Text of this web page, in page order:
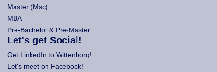
Master (Msc)
MBA
Pre-Bachelor & Pre-Master
Let's get Social!
Get LinkedIn to Wittenborg!
Let's meet on Facebook!